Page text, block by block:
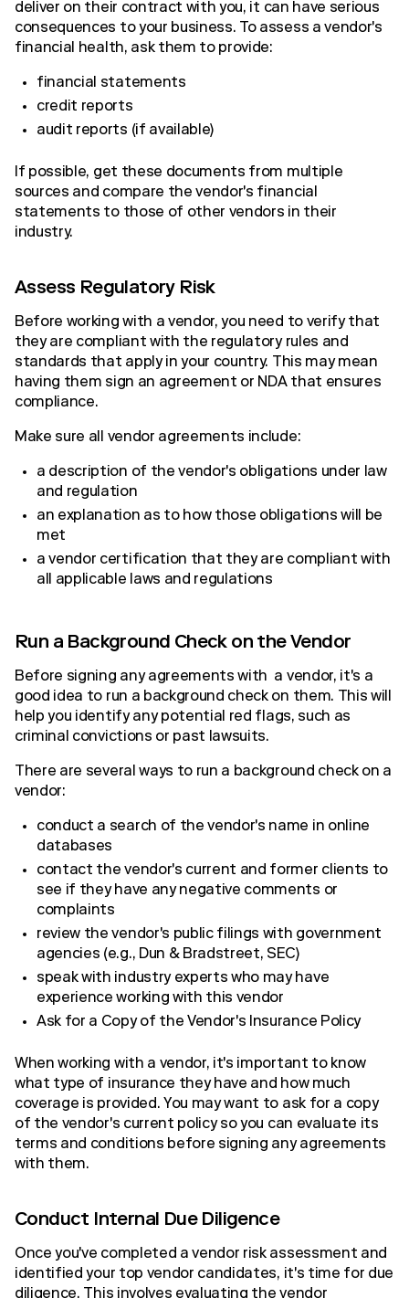
deliver on their contract with you, it can have serious
consequences to your business. To assess a vendor's
financial health, ask them to provide:
financial statements
credit reports
audit reports (if available)
If possible, get these documents from multiple
sources and compare the vendor's financial
statements to those of other vendors in their
industry.
Assess Regulatory Risk
Before working with a vendor, you need to verify that
they are compliant with the regulatory rules and
standards that apply in your country. This may mean
having them sign an agreement or NDA that ensures
compliance.
Make sure all vendor agreements include:
a description of the vendor's obligations under law
and regulation
an explanation as to how those obligations will be
met
a vendor certification that they are compliant with
all applicable laws and regulations
Run a Background Check on the Vendor
Before signing any agreements with a vendor, it's a
good idea to run a background check on them. This will
help you identify any potential red flags, such as
criminal convictions or past lawsuits.
There are several ways to run a background check on a
vendor:
conduct a search of the vendor's name in online
databases
contact the vendor's current and former clients to
see if they have any negative comments or
complaints
review the vendor's public filings with government
agencies (e.g., Dun & Bradstreet, SEC)
speak with industry experts who may have
experience working with this vendor
Ask for a Copy of the Vendor's Insurance Policy
When working with a vendor, it's important to know
what type of insurance they have and how much
coverage is provided. You may want to ask for a copy
of the vendor's current policy so you can evaluate its
terms and conditions before signing any agreements
with them.
Conduct Internal Due Diligence
Once you've completed a vendor risk assessment and
identified your top vendor candidates, it's time for due
diligence. This involves evaluating the vendor